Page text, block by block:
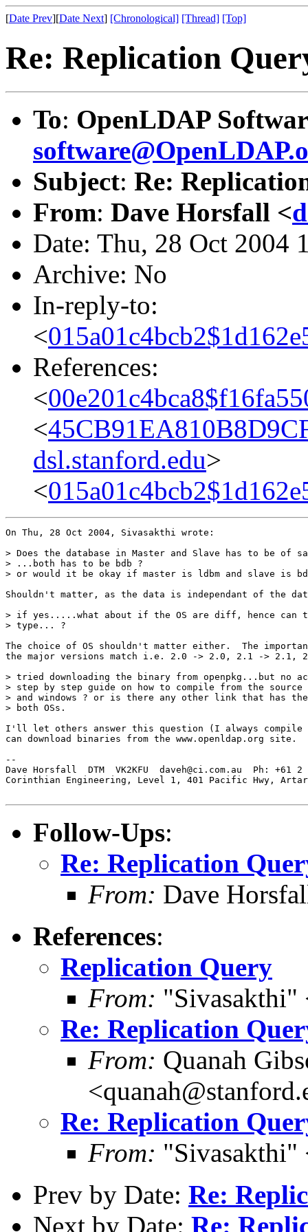
[Date Prev][Date Next] [Chronological] [Thread] [Top]
Re: Replication
To: OpenLDAP
Subject: Re:
From: Dave Horsfall <
Date: Thu, 28 Oct 2004
Archive: No
In-reply-to:
<
References:
<
<
dsl.stanford.edu>
<
On Thu, 28 Oct 2004, Sivasakthi wrote:
> Does the database in Master and Slave has to be of
> ...both has to be bdb ?
> or would it be okay if master is ldbm and slave is
Shouldn't matter, as the data is independant of the
> if yes.....what about if the OS are diff, hence can
> type... ?
The choice of OS shouldn't matter either.  The
the major versions match i.e. 2.0 -> 2.0, 2.1 -> 2.1,
> tried downloading the binary from openpkg...but no
> step by step guide on how to compile from the source
> and windows ? or is there any other link that has
> both OSs.
I'll let others answer this question (I always compile
can download binaries from the www.openldap.org site.
--
Dave Horsfall  DTM  VK2KFU  daveh@ci.com.au  Ph: +61
Corinthian Engineering, Level 1, 401 Pacific Hwy,
Follow-Ups:
Re: Replication
From: Dave
References:
Replication Query
From: "Sivasakthi"
Re: Replication
From: Quanah
Re: Replication
From: "Sivasakthi"
Prev by Date: Re:
Next by Date: Re: